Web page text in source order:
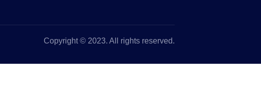
Copyright © 2023. All rights reserved.